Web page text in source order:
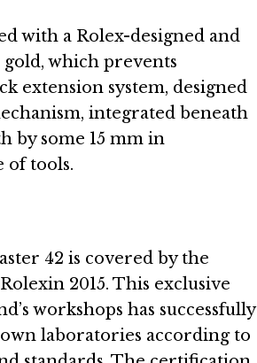
with a Rolex-designed and
which prevents
extension system, designed
integrated beneath
by some 15 mm in
of tools.
42 is covered by the
2015. This exclusive
workshops has successfully
laboratories according to